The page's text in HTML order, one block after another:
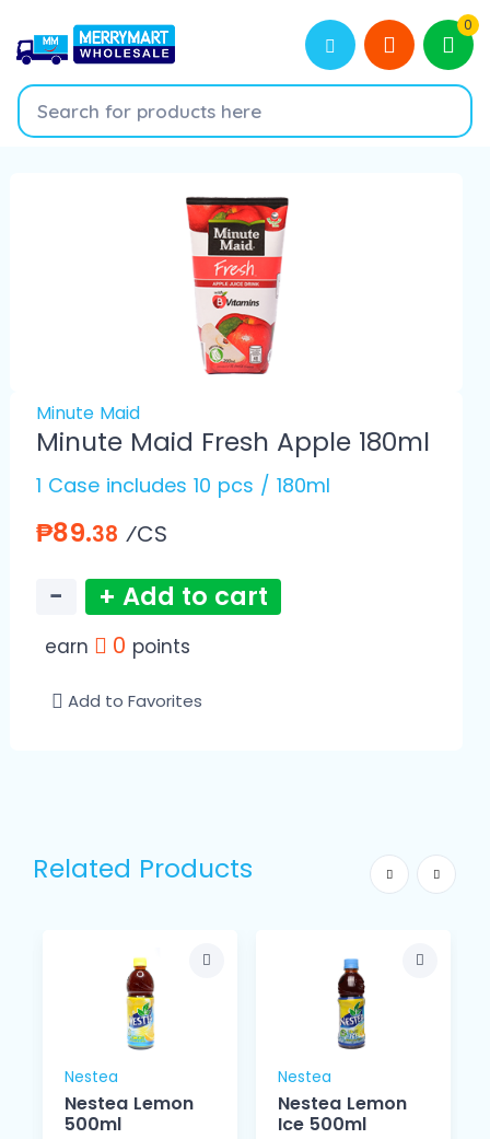
0
Minute Maid
Minute Maid Fresh Apple 180ml
1 Case includes 10 pcs / 180ml
₱89.38 ⁄CS
− + Add to cart
earn 0 points
Add to Favorites
Related Products
Nestea
Nestea Lemon
500ml
Nestea
Nestea Lemon
Ice 500ml